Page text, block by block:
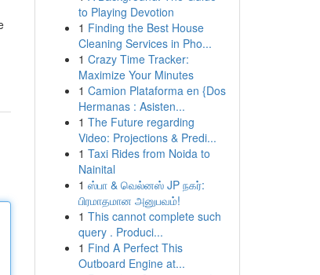
to Playing Devotion
1 Finding the Best House
Cleaning Services in Pho...
1 Crazy Time Tracker:
Maximize Your Minutes
1 Camion Plataforma en {Dos
Hermanas : Asisten...
1 The Future regarding
Video: Projections & Predi...
1 Taxi Rides from Noida to
Nainital
1 ஸ்பா & வெல்னஸ் JP நகர்:
பிரமாதமான அனுபவம்!
1 This cannot complete such
query . Produci...
1 Find A Perfect This
Outboard Engine at...